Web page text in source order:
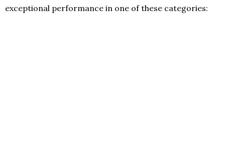
exceptional performance in one of these categories: